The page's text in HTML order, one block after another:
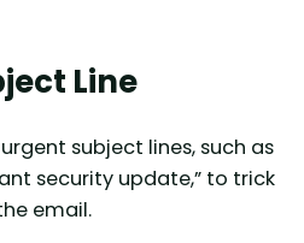
Line
subject lines, such as
security update,” to trick
email.